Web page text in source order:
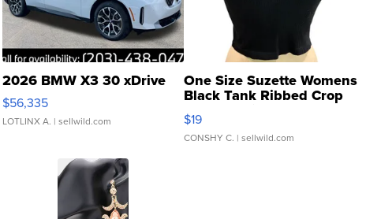
2026 BMW X3 30 xDrive
$56,335
LOTLINX A. | sellwild.com
One Size Suzette Womens
Black Tank Ribbed Crop
Asymmetrical ...
$19
CONSHY C. | sellwild.com